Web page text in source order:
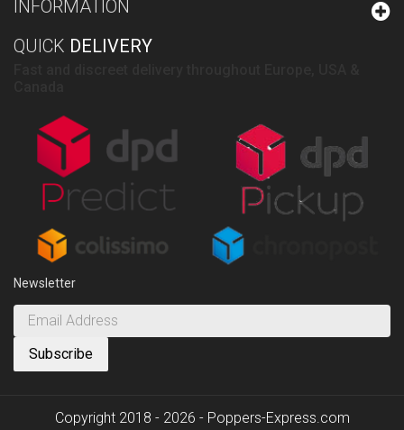
INFORMATION
QUICK DELIVERY
Newsletter
Copyright 2018 - 2026 - Poppers-Express.com